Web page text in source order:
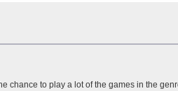
chance to play a lot of the games in the